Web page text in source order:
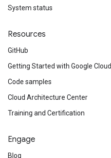
System status
Resources
GitHub
Getting Started with Google Cloud
Code samples
Cloud Architecture Center
Training and Certification
Engage
Blog